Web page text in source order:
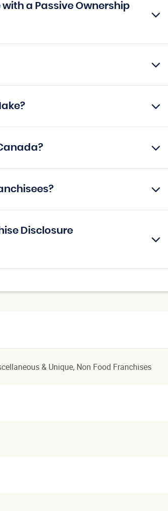
with a Passive Ownership
Disclosure
& Unique, Non Food Franchises